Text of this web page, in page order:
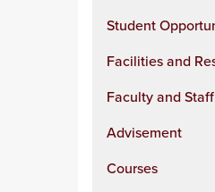
Student
Facilities and
Faculty and Staff
Advisement
Courses